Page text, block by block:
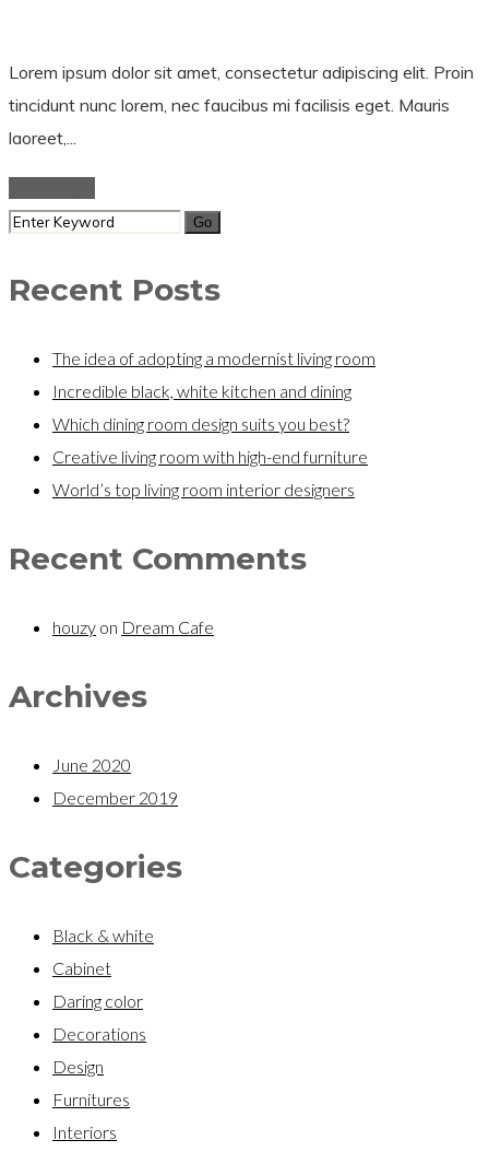
Lorem ipsum dolor sit amet, consectetur adipiscing elit. Proin
tincidunt nunc lorem, nec faucibus mi facilisis eget. Mauris
laoreet,...
Recent Posts
The idea of adopting a modernist living room
Incredible black, white kitchen and dining
Which dining room design suits you best?
Creative living room with high-end furniture
World’s top living room interior designers
Recent Comments
houzy on Dream Cafe
Archives
June 2020
December 2019
Categories
Black & white
Cabinet
Daring color
Decorations
Design
Furnitures
Interiors